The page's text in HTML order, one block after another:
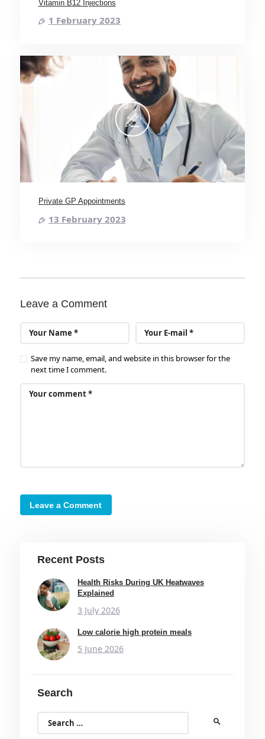
Vitamin B12 Injections
1 February 2023
Private GP Appointments
13 February 2023
Leave a Comment
Save my name, email, and website in this browser for the
next time I comment.
Recent Posts
Health Risks During UK Heatwaves
Explained
3 July 2026
Low calorie high protein meals
5 June 2026
Search
for: